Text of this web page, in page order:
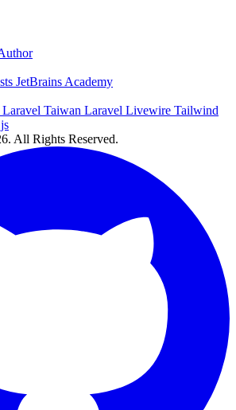
JetBrains Academy
Laravel Taiwan Laravel Livewire Tailwind
All Rights Reserved.